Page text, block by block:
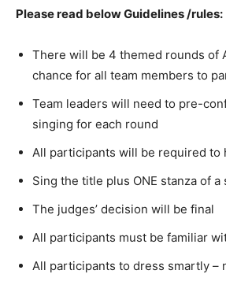
Please read below Guidelines /rules:
There will be 4 themed rounds of
chance for all team members to
Team leaders will need to pre-
singing for each round
All participants will be required to
Sing the title plus ONE stanza of a
The judges’ decision will be final
All participants must be familiar
All participants to dress smartly –